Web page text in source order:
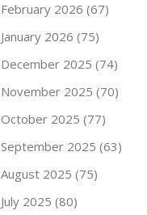
February 2026 (67)
January 2026 (75)
December 2025 (74)
November 2025 (70)
October 2025 (77)
September 2025 (63)
August 2025 (75)
July 2025 (80)